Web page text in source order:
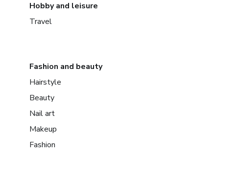
Hobby and leisure
Travel
Fashion and beauty
Hairstyle
Beauty
Nail art
Makeup
Fashion